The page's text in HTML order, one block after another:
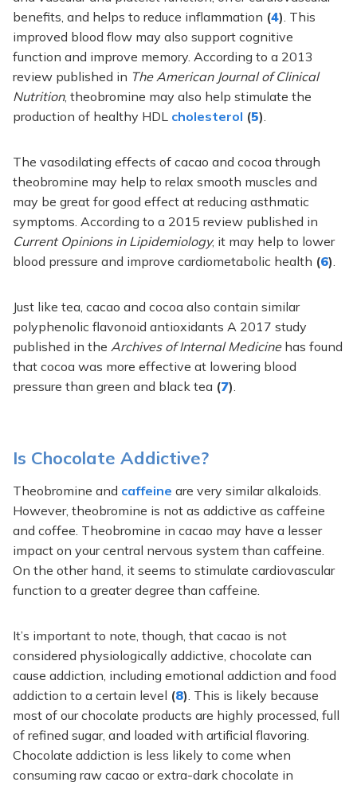
benefits, and helps to reduce inflammation (4). This
improved blood flow may also support cognitive
function and improve memory. According to a 2013
review published in The American Journal of Clinical
Nutrition, theobromine may also help stimulate the
production of healthy HDL cholesterol (5).
The vasodilating effects of cacao and cocoa through
theobromine may help to relax smooth muscles and
may be great for good effect at reducing asthmatic
symptoms. According to a 2015 review published in
Current Opinions in Lipidemiology, it may help to lower
blood pressure and improve cardiometabolic health (6).
Just like tea, cacao and cocoa also contain similar
polyphenolic flavonoid antioxidants A 2017 study
published in the Archives of Internal Medicinehas found
that cocoa was more effective at lowering blood
pressure than green and black tea (7).
Is Chocolate Addictive?
Theobromine and caffeine are very similar alkaloids.
However, theobromine is not as addictive as caffeine
and coffee. Theobromine in cacao may have a lesser
impact on your central nervous system than caffeine.
On the other hand, it seems to stimulate cardiovascular
function to a greater degree than caffeine.
It’s important to note, though, that cacao is not
considered physiologically addictive, chocolate can
cause addiction, including emotional addiction and food
addiction to a certain level (8). This is likely because
most of our chocolate products are highly processed, full
of refined sugar, and loaded with artificial flavoring.
Chocolate addiction is less likely to come when
consuming raw cacao or extra-dark chocolate in